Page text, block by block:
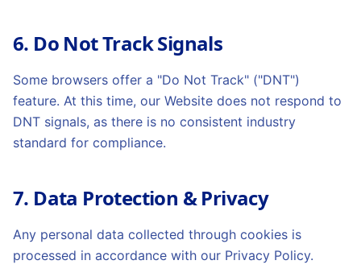
6. Do Not Track Signals
Some browsers offer a "Do Not Track" ("DNT")
feature. At this time, our Website does not respond to
DNT signals, as there is no consistent industry
standard for compliance.
7. Data Protection & Privacy
Any personal data collected through cookies is
processed in accordance with our Privacy Policy.